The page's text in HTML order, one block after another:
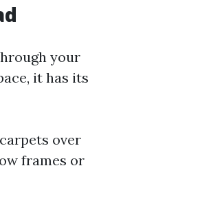
your
it has its
over
frames or